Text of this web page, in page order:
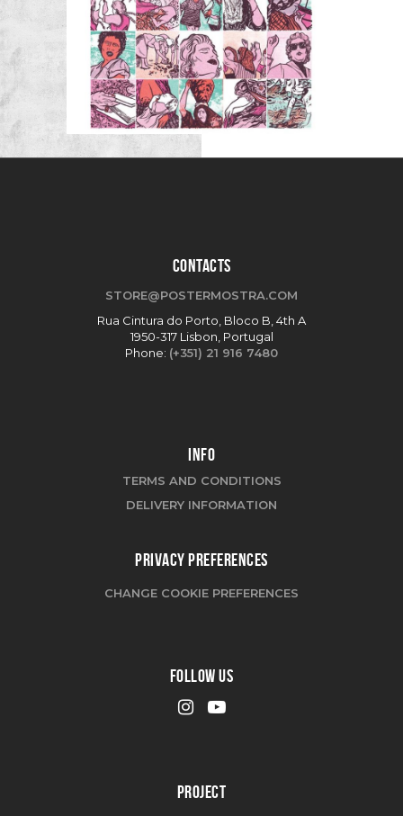
CONTACTS
STORE@POSTERMOSTRA.COM
Rua Cintura do Porto, Bloco B, 4th A
1950-317 Lisbon, Portugal
Phone: (+351) 21 916 7480
INFO
TERMS AND CONDITIONS
DELIVERY INFORMATION
PRIVACY PREFERENCES
CHANGE COOKIE PREFERENCES
FOLLOW US
PROJECT